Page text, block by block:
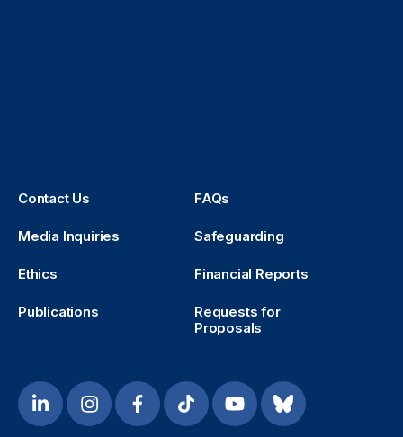
Contact Us FAQs
Media Inquiries Safeguarding
Ethics Financial Reports
Publications
Requests for
Proposals